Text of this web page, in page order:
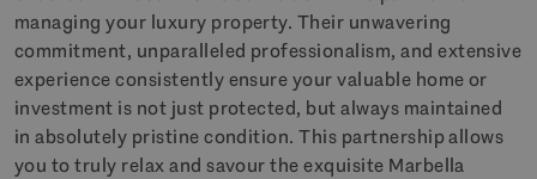
managing your luxury property. Their unwavering
commitment, unparalleled professionalism, and extensive
experience consistently ensure your valuable home or
investment is not just protected, but always maintained
in absolutely pristine condition. This partnership allows
you to truly relax and savour the exquisite Marbella